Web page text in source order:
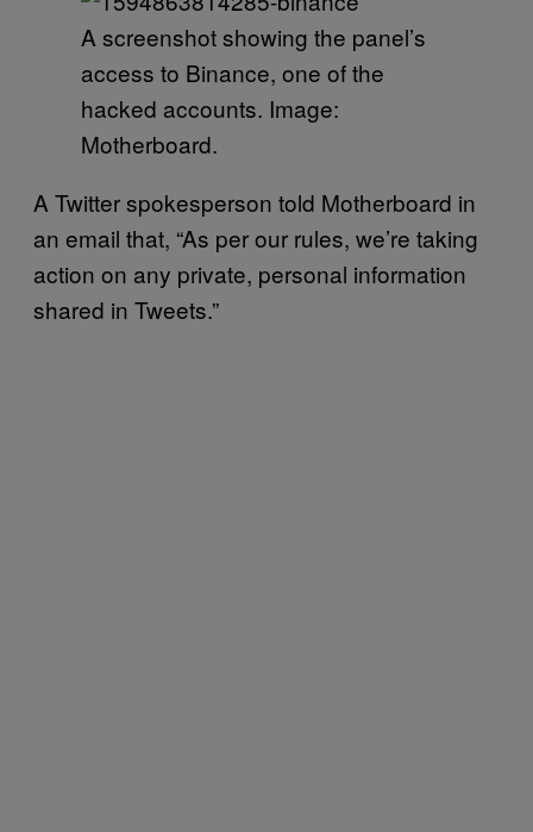
A screenshot showing the panel’s
access to Binance, one of the
hacked accounts. Image:
Motherboard.
A Twitter spokesperson told Motherboard in
an email that, “As per our rules, we’re taking
action on any private, personal information
shared in Tweets.”